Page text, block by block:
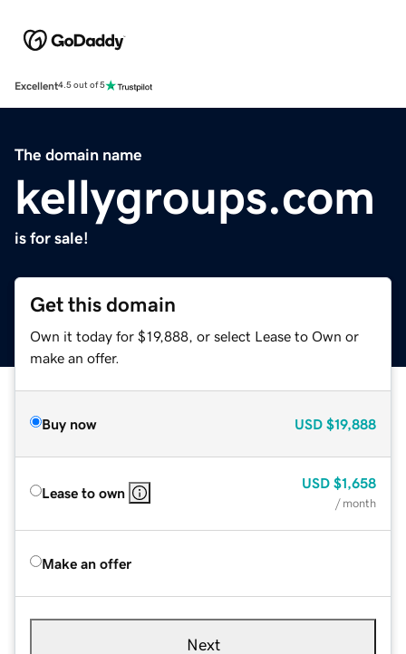
Excellent4.5 out of 5
The domain name
kellygroups.com
is for sale!
Get this domain
Own it today for $19,888, or select Lease to Own or
make an offer.
Buy now USD $19,888
Lease to own
USD $1,658
/ month
Make an offer
Next